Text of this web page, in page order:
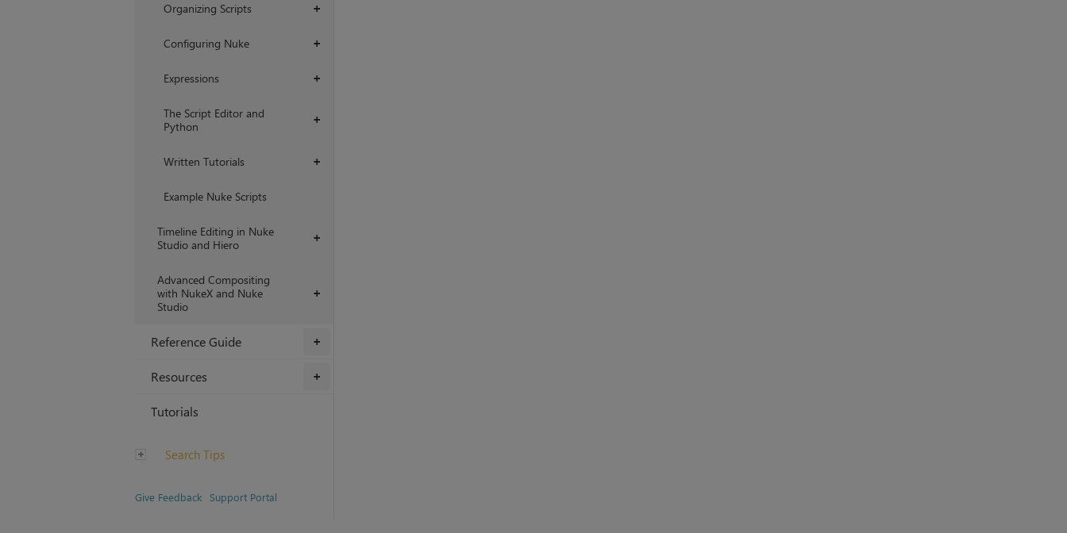
+
Organizing Scripts
+
Configuring Nuke
+
Expressions
+
The Script Editor and
Python
+
Written Tutorials
Example Nuke Scripts
+
Timeline Editing in Nuke
Studio and Hiero
+
Advanced Compositing
with NukeX and Nuke
Studio
+
Reference Guide
+
Resources
Tutorials
Search Tips
Give Feedback Support Portal